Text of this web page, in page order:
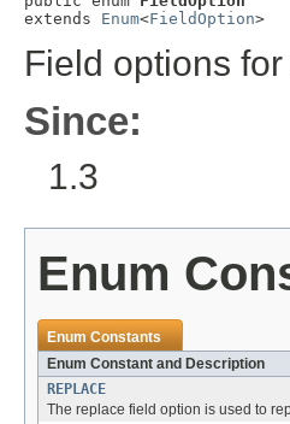
extends Enum<FieldOption>
Field options
Since:
1.3
Enum
Enum Constants
Enum Constant and Description
REPLACE
The replace field option is used to